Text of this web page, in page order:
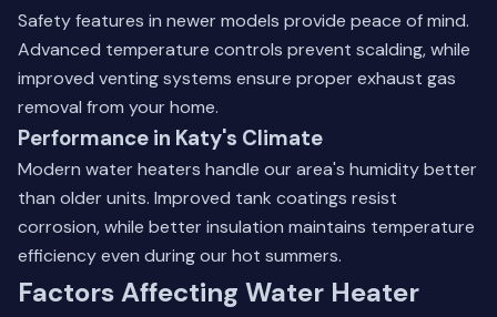
Safety features in newer models provide peace of mind.
Advanced temperature controls prevent scalding, while
improved venting systems ensure proper exhaust gas
removal from your home.
Performance in Katy's Climate
Modern water heaters handle our area's humidity better
than older units. Improved tank coatings resist
corrosion, while better insulation maintains temperature
efficiency even during our hot summers.
Factors Affecting Water Heater